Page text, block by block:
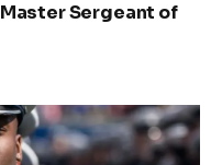
Sergeant of